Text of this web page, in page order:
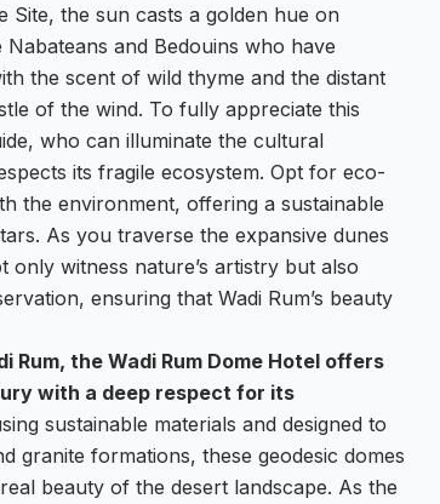
Site, the sun casts a golden hue on
and Bedouins who have
the scent of wild thyme and the distant
of the wind. To fully appreciate this
who can illuminate the cultural
its fragile ecosystem. Opt for eco-
the environment, offering a sustainable
As you traverse the expansive dunes
witness nature’s artistry but also
ensuring that Wadi Rum’s beauty
the Wadi Rum Dome Hotel offers
with a deep respect for its
sustainable materials and designed to
granite formations, these geodesic domes
beauty of the desert landscape. As the